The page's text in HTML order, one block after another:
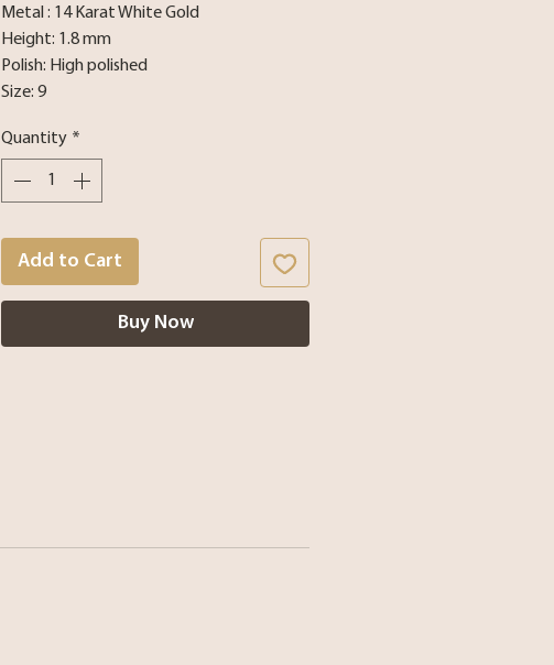
Metal : 14 Karat White Gold
Height: 1.8 mm
Polish: High polished
Size: 9
Quantity *
Add to Cart
Buy Now